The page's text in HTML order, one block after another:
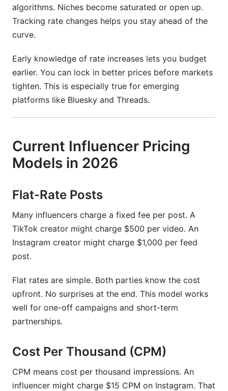
Conclusion
Related Reading
algorithms. Niches become saturated or open up.
Tracking rate changes helps you stay ahead of the
curve.
Early knowledge of rate increases lets you budget
earlier. You can lock in better prices before markets
tighten. This is especially true for emerging
platforms like Bluesky and Threads.
Current Influencer Pricing
Models in 2026
Flat-Rate Posts
Many influencers charge a fixed fee per post. A
TikTok creator might charge $500 per video. An
Instagram creator might charge $1,000 per feed
post.
Flat rates are simple. Both parties know the cost
upfront. No surprises at the end. This model works
well for one-off campaigns and short-term
partnerships.
Cost Per Thousand (CPM)
CPM means cost per thousand impressions. An
influencer might charge $15 CPM on Instagram. That